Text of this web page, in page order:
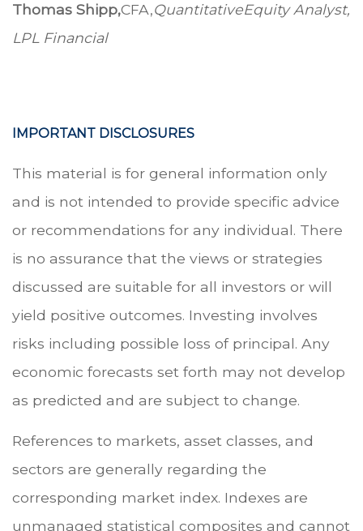
Thomas Shipp,CFA,QuantitativeEquity Analyst,
LPL Financial
IMPORTANT DISCLOSURES
This material is for general information only
and is not intended to provide specific advice
or recommendations for any individual. There
is no assurance that the views or strategies
discussed are suitable for all investors or will
yield positive outcomes. Investing involves
risks including possible loss of principal. Any
economic forecasts set forth may not develop
as predicted and are subject to change.
References to markets, asset classes, and
sectors are generally regarding the
corresponding market index. Indexes are
unmanaged statistical composites and cannot